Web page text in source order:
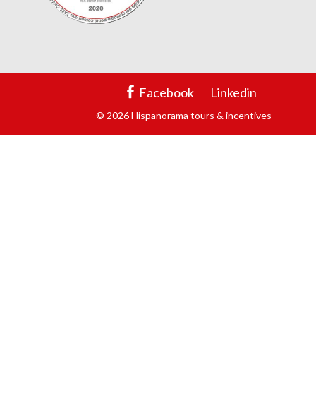
Facebook Linkedin
© 2026 Hispanorama tours & incentives